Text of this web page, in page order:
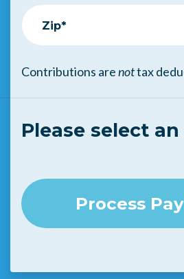
Zip*
Contributions arenottax
Please select